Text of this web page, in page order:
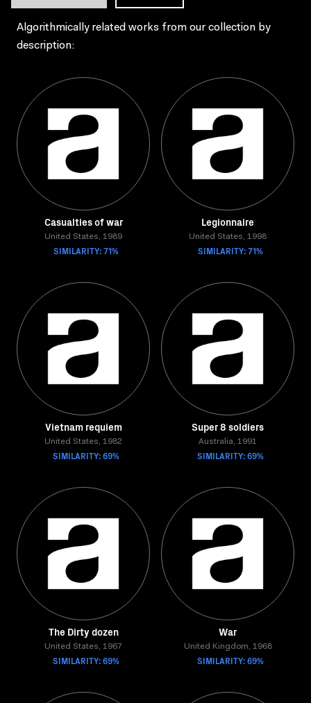
Algorithmically related works from our collection by
description:
Casualties of war
United States, 1989
SIMILARITY: 71%
Legionnaire
United States, 1998
SIMILARITY: 71%
Vietnam requiem
United States, 1982
SIMILARITY: 69%
Super 8 soldiers
Australia, 1991
SIMILARITY: 69%
The Dirty dozen
United States, 1967
SIMILARITY: 69%
War
United Kingdom, 1968
SIMILARITY: 69%